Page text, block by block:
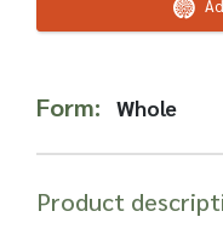
here.
Form: Whole
Product